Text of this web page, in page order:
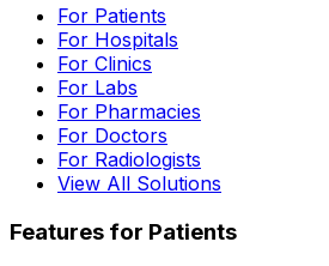
For Patients
For Hospitals
For Clinics
For Labs
For Pharmacies
For Doctors
For Radiologists
View All Solutions
Features for Patients